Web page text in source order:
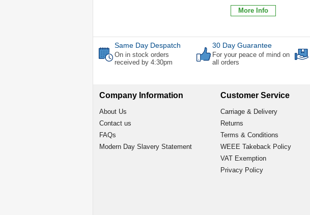
More Info
Same Day Despatch
On in stock orders
received by 4:30pm
30 Day Guarantee
For your peace of mind on
all orders
Company Information
About Us
Contact us
FAQs
Modern Day Slavery Statement
Customer Service
Carriage & Delivery
Returns
Terms & Conditions
WEEE Takeback Policy
VAT Exemption
Privacy Policy